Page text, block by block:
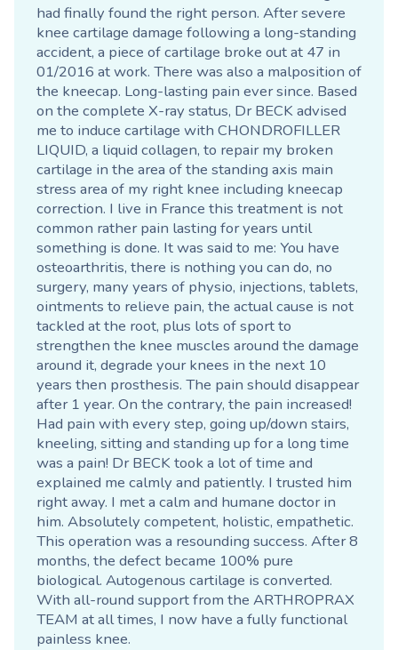
had finally found the right person. After severe
knee cartilage damage following a long-standing
accident, a piece of cartilage broke out at 47 in
01/2016 at work. There was also a malposition of
the kneecap. Long-lasting pain ever since. Based
on the complete X-ray status, Dr BECK advised
me to induce cartilage with CHONDROFILLER
LIQUID, a liquid collagen, to repair my broken
cartilage in the area of the standing axis main
stress area of my right knee including kneecap
correction. I live in France this treatment is not
common rather pain lasting for years until
something is done. It was said to me: You have
osteoarthritis, there is nothing you can do, no
surgery, many years of physio, injections, tablets,
ointments to relieve pain, the actual cause is not
tackled at the root, plus lots of sport to
strengthen the knee muscles around the damage
around it, degrade your knees in the next 10
years then prosthesis. The pain should disappear
after 1 year. On the contrary, the pain increased!
Had pain with every step, going up/down stairs,
kneeling, sitting and standing up for a long time
was a pain! Dr BECK took a lot of time and
explained me calmly and patiently. I trusted him
right away. I met a calm and humane doctor in
him. Absolutely competent, holistic, empathetic.
This operation was a resounding success. After 8
months, the defect became 100% pure
biological. Autogenous cartilage is converted.
With all-round support from the ARTHROPRAX
TEAM at all times, I now have a fully functional
painless knee.